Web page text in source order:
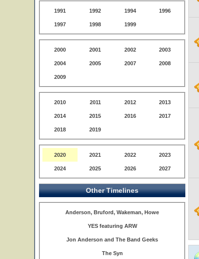
1991 1992 1994 1996
1997 1998 1999
2000 2001 2002 2003
2004 2005 2007 2008
2009
2010 2011 2012 2013
2014 2015 2016 2017
2018 2019
2020 2021 2022 2023
2024 2025 2026 2027
Other Timelines
Anderson, Bruford, Wakeman, Howe
YES featuring ARW
Jon Anderson and The Band Geeks
The Syn